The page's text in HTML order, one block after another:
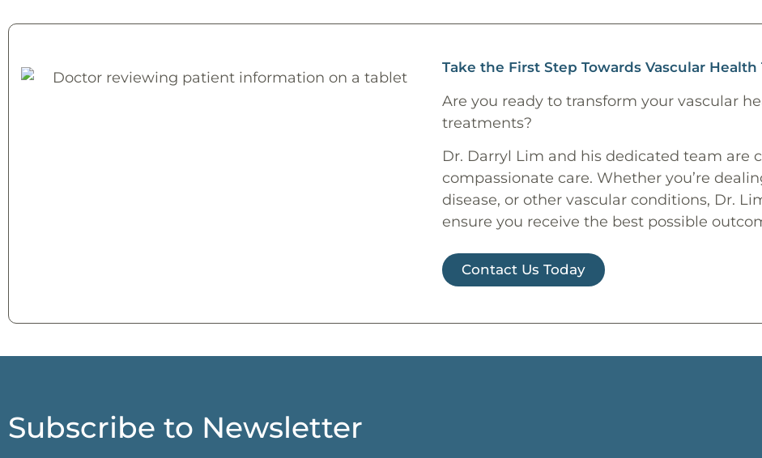
Take the First Step Towards Vascular Health
Are you ready to transform your vascular
treatments?
Dr. Darryl Lim and his dedicated team are
compassionate care. Whether you’re
disease, or other vascular conditions, Dr.
ensure you receive the best possible
Contact Us Today
Subscribe to Newsletter